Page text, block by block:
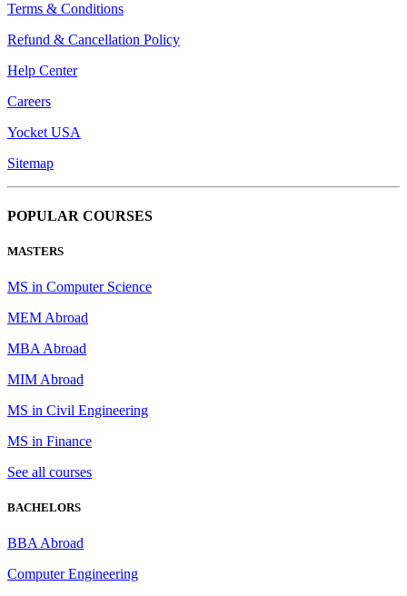
Terms & Conditions
Refund & Cancellation Policy
Help Center
Careers
Yocket USA
Sitemap
POPULAR COURSES
MASTERS
MS in Computer Science
MEM Abroad
MBA Abroad
MIM Abroad
MS in Civil Engineering
MS in Finance
See all courses
BACHELORS
BBA Abroad
Computer Engineering